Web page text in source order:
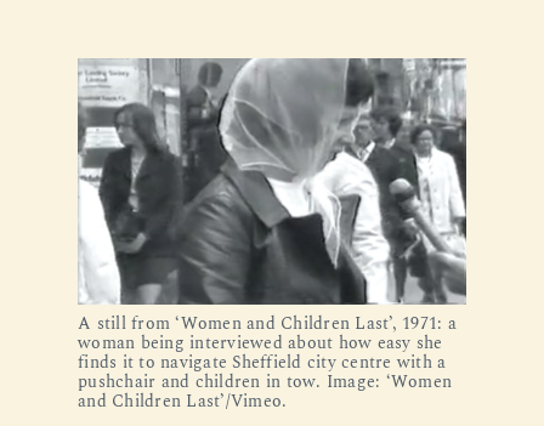
A still from ‘Women and Children Last’, 1971: a
woman being interviewed about how easy she
finds it to navigate Sheffield city centre with a
pushchair and children in tow. Image: ‘Women
and Children Last’/Vimeo.